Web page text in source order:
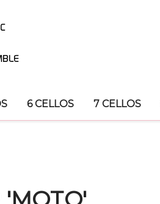
6 CELLOS 7 CELLOS